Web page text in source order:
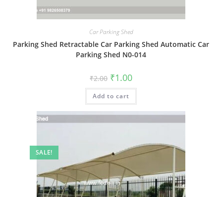
Car Parking Shed
Parking Shed Retractable Car Parking Shed Automatic Car
Parking Shed N0-014
₹2.00 Original
price
was:
₹2.00.
₹1.00Current
is:
Add to cart
SALE!